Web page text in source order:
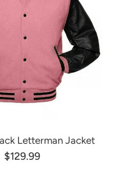
Letterman Jacket
$129.99